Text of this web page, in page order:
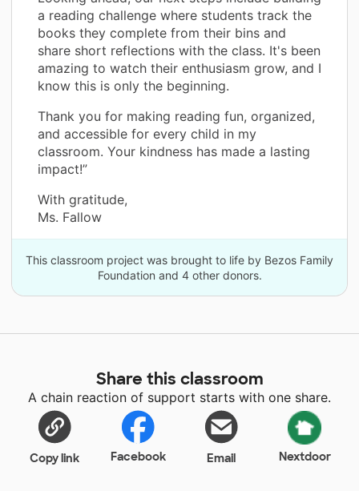
a reading challenge where students track the
books they complete from their bins and
share short reflections with the class. It's been
amazing to watch their enthusiasm grow, and I
know this is only the beginning.
Thank you for making reading fun, organized,
and accessible for every child in my
classroom. Your kindness has made a lasting
impact!”
With gratitude,
Ms. Fallow
This classroom project was brought to life by Bezos Family
Foundation and 4 other donors.
Share this classroom
A chain reaction of support starts with one share.
Copy link Facebook Email Nextdoor